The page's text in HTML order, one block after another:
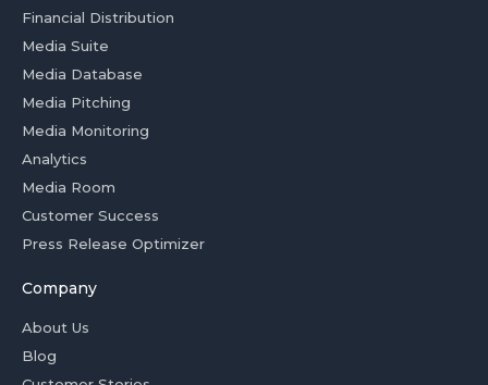
Financial Distribution
Media Suite
Media Database
Media Pitching
Media Monitoring
Analytics
Media Room
Customer Success
Press Release Optimizer
Company
About Us
Blog